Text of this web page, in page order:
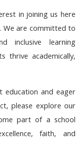
in joining us here
We are committed to
inclusive learning
thrive academically,
education and eager
please explore our
part of a school
faith, and